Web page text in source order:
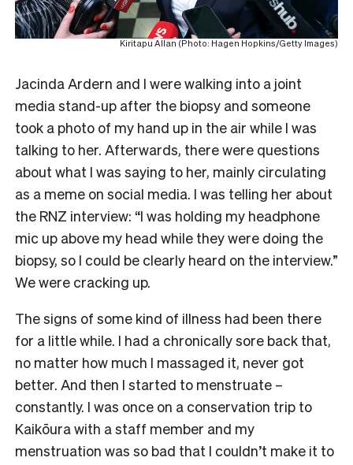
Kiritapu Allan (Photo: Hagen Hopkins/Getty Images)
Jacinda Ardern and I were walking into a joint
media stand-up after the biopsy and someone
took a photo of my hand up in the air while I was
talking to her. Afterwards, there were questions
about what I was saying to her, mainly circulating
as a meme on social media. I was telling her about
the RNZ interview: “I was holding my headphone
mic up above my head while they were doing the
biopsy, so I could be clearly heard on the interview.”
We were cracking up.
The signs of some kind of illness had been there
for a little while. I had a chronically sore back that,
no matter how much I massaged it, never got
better. And then I started to menstruate –
constantly. I was once on a conservation trip to
Kaikōura with a staff member and my
menstruation was so bad that I couldn’t make it to